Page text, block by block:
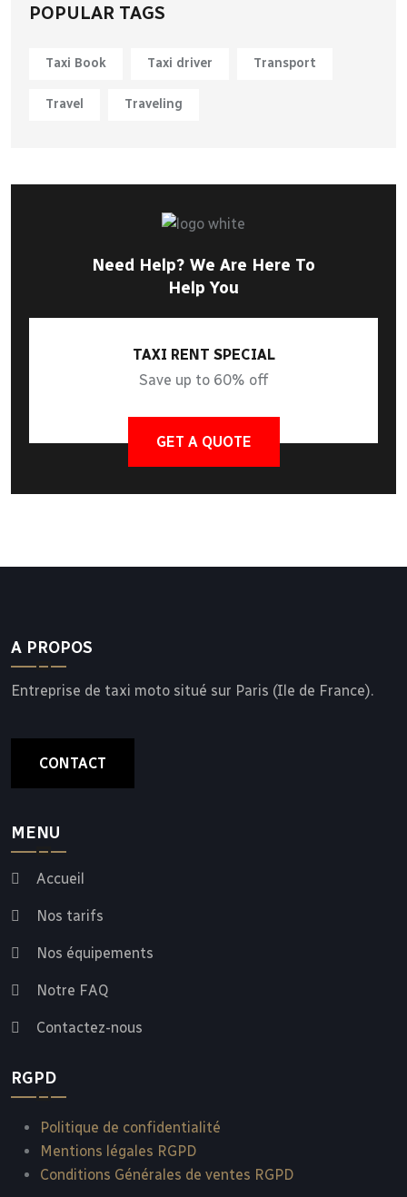
POPULAR TAGS
Taxi Book Taxi driver Transport
Travel Traveling
Need Help? We Are Here To
Help You
TAXI RENT SPECIAL
Save up to 60% off
GET A QUOTE
A PROPOS
Entreprise de taxi moto situé sur Paris (Ile de France).
CONTACT
MENU
Accueil
Nos tarifs
Nos équipements
Notre FAQ
Contactez-nous
RGPD
Politique de confidentialité
Mentions légales RGPD
Conditions Générales de ventes RGPD